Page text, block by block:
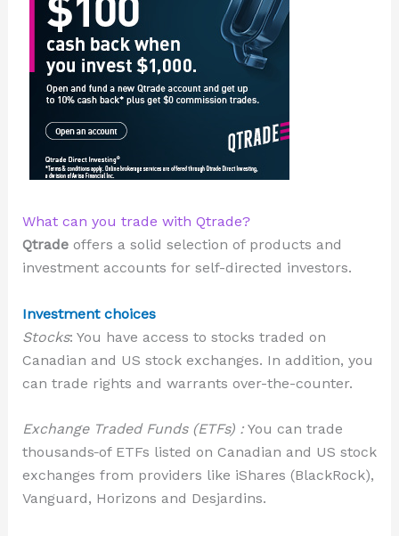
What can you trade with Qtrade?
Qtradeoffers a solid selection of products and
investment accounts for self-directed investors.
Investment choices
Stocks: You have access to stocks traded on
Canadian and US stock exchanges. In addition, you
can trade rights and warrants over-the-counter.
Exchange Traded Funds (ETFs) :You can trade
thousands of ETFs listed on Canadian and US stock
exchanges from providers like iShares (BlackRock),
Vanguard, Horizons and Desjardins.